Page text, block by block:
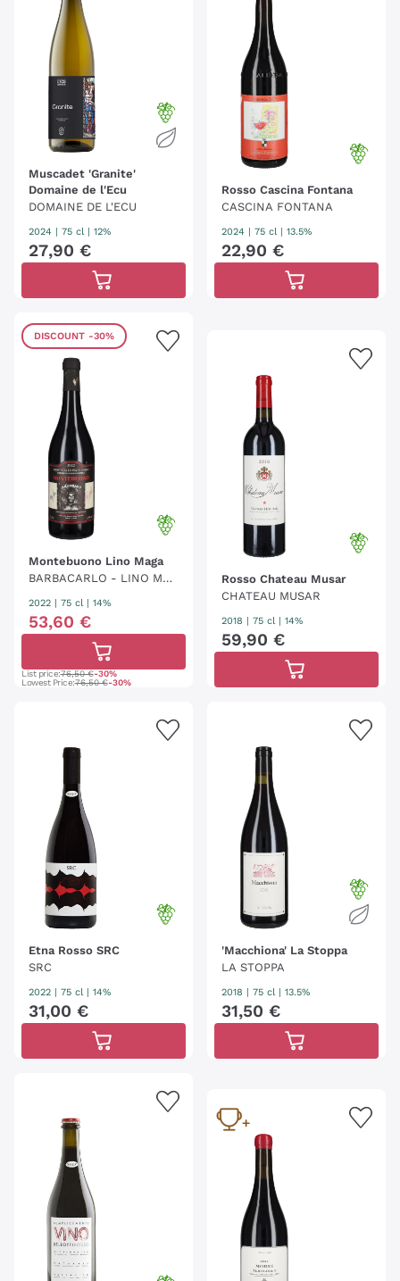
Muscadet 'Granite'
Domaine de l'Ecu
DOMAINE DE L'ECU
2024 | 75 cl | 12%
27,90 €
Rosso Cascina Fontana
CASCINA FONTANA
2024 | 75 cl | 13.5%
22,90 €
DISCOUNT -30%
Montebuono Lino Maga
BARBACARLO - LINO MAG
2022 | 75 cl | 14%
53,60 €
List price:76,50 €-30%
Lowest Price:76,50 €-30%
Rosso Chateau Musar
CHATEAU MUSAR
2018 | 75 cl | 14%
59,90 €
Etna Rosso SRC
SRC
2022 | 75 cl | 14%
31,00 €
'Macchiona' La Stoppa
LA STOPPA
2018 | 75 cl | 13.5%
31,50 €